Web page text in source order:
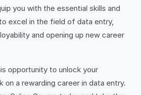
you with the essential skills and
excel in the field of data entry,
and opening up new career
opportunity to unlock your
on a rewarding career in data entry.